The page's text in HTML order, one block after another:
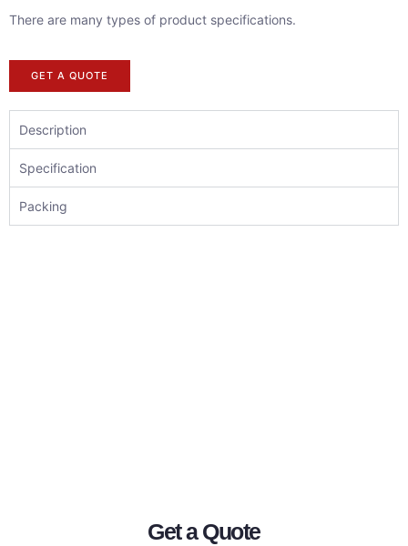
There are many types of product specifications.
GET A QUOTE
Description
Specification
Packing
Get a Quote